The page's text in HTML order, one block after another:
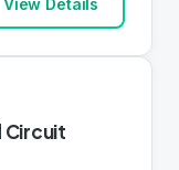
Circuit